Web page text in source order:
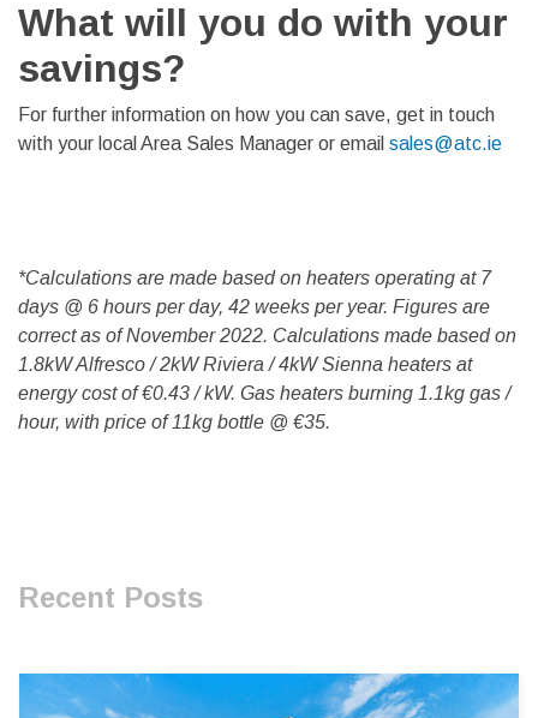
What will you do with your
savings?
For further information on how you can save, get in touch
with your local Area Sales Manager or email sales@atc.ie
*Calculations are made based on heaters operating at 7
days @ 6 hours per day, 42 weeks per year. Figures are
correct as of November 2022. Calculations made based on
1.8kW Alfresco / 2kW Riviera / 4kW Sienna heaters at
energy cost of €0.43 / kW. Gas heaters burning 1.1kg gas /
hour, with price of 11kg bottle @ €35.
Recent Posts